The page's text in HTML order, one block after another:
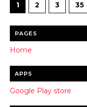
1 2 3 35
PAGES
Home
APPS
Google Play store